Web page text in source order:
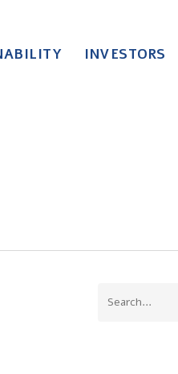
INVESTORS